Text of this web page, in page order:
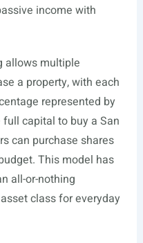
income with
allows multiple
a property, with each
represented by
capital to buy a San
can purchase shares
This model has
all-or-nothing
class for everyday